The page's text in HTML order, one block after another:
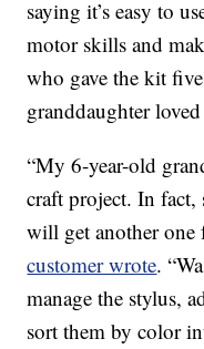
saying it’s easy to
motor skills and
who gave the kit
granddaughter
“My 6-year-old
craft project. In
will get another one
customer wrote.
manage the stylus,
sort them by color